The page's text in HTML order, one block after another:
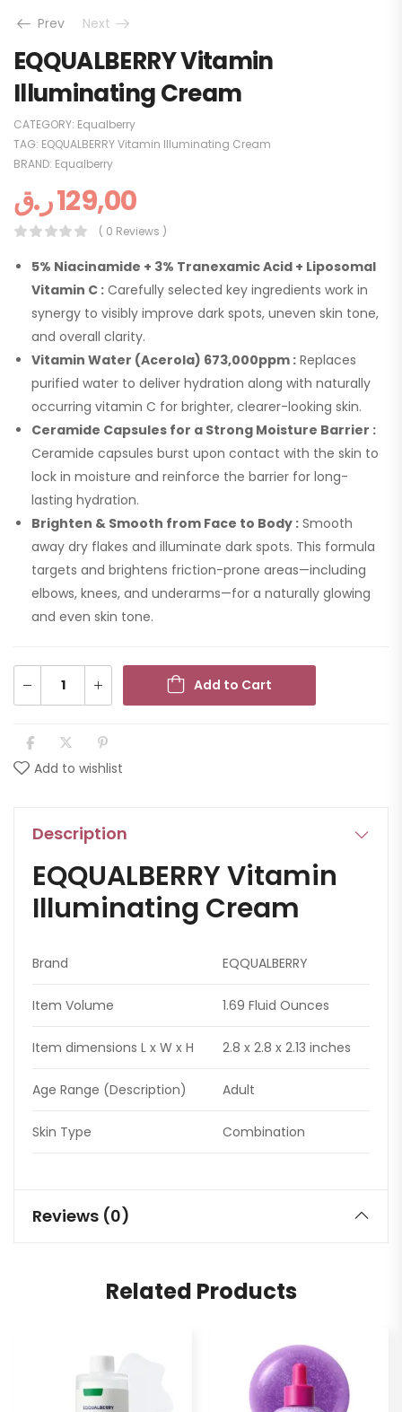
Prev
Next
EQQUALBERRY Vitamin
Illuminating Cream
CATEGORY: Equalberry
TAG: EQQUALBERRY Vitamin Illuminating Cream
BRAND: Equalberry
129,00ر.ق
( 0 Reviews )
5% Niacinamide + 3% Tranexamic Acid + Liposomal
Vitamin C : Carefully selected key ingredients work in
synergy to visibly improve dark spots, uneven skin tone,
and overall clarity.
Vitamin Water (Acerola) 673,000ppm : Replaces
purified water to deliver hydration along with naturally
occurring vitamin C for brighter, clearer-looking skin.
Ceramide Capsules for a Strong Moisture Barrier :
Ceramide capsules burst upon contact with the skin to
lock in moisture and reinforce the barrier for long-
lasting hydration.
Brighten & Smooth from Face to Body : Smooth
away dry flakes and illuminate dark spots. This formula
targets and brightens friction-prone areas—including
elbows, knees, and underarms—for a naturally glowing
and even skin tone.
Add to Cart
Add to wishlist
Description
EQQUALBERRY Vitamin
Illuminating Cream
Brand EQQUALBERRY
Item Volume 1.69 Fluid Ounces
Item dimensions L x W x H 2.8 x 2.8 x 2.13 inches
Age Range (Description) Adult
Skin Type Combination
Reviews (0)
Related Products